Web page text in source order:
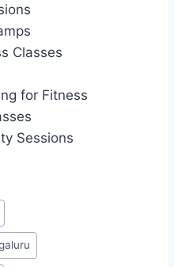
Classes
for Fitness
Sessions